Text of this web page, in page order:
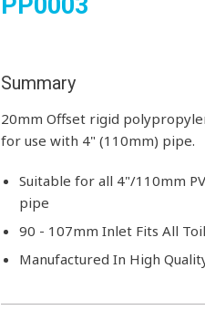
Summary
20mm Offset rigid
for use with 4" (110mm) pipe.
Suitable for all 4"/110mm
pipe
90 - 107mm Inlet Fits All
Manufactured In High